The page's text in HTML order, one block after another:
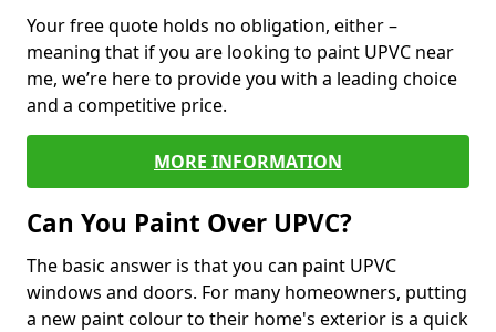
Your free quote holds no obligation, either –
meaning that if you are looking to paint UPVC near
me, we’re here to provide you with a leading choice
and a competitive price.
MORE INFORMATION
Can You Paint Over UPVC?
The basic answer is that you can paint UPVC
windows and doors. For many homeowners, putting
a new paint colour to their home's exterior is a quick